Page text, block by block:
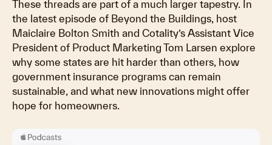
These threads are part of a much larger tapestry. In
the latest episode of Beyond the Buildings, host
Maiclaire Bolton Smith and Cotality’s Assistant Vice
President of Product Marketing Tom Larsen explore
why some states are hit harder than others, how
government insurance programs can remain
sustainable, and what new innovations might offer
hope for homeowners.